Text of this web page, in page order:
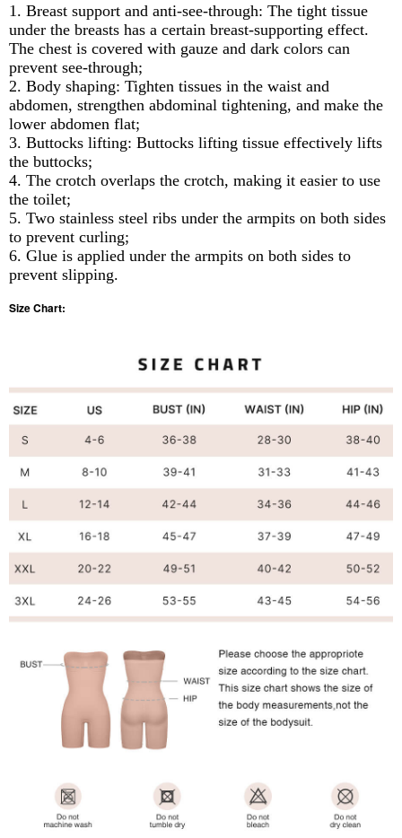
1. Breast support and anti-see-through: The tight tissue
under the breasts has a certain breast-supporting effect.
The chest is covered with gauze and dark colors can
prevent see-through;
2. Body shaping: Tighten tissues in the waist and
abdomen, strengthen abdominal tightening, and make the
lower abdomen flat;
3. Buttocks lifting: Buttocks lifting tissue effectively lifts
the buttocks;
4. The crotch overlaps the crotch, making it easier to use
the toilet;
5. Two stainless steel ribs under the armpits on both sides
to prevent curling;
6. Glue is applied under the armpits on both sides to
prevent slipping.
Size Chart: